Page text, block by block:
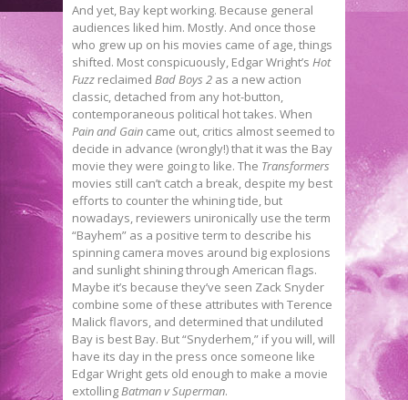
And yet, Bay kept working. Because general
audiences liked him. Mostly. And once those
who grew up on his movies came of age, things
shifted. Most conspicuously, Edgar Wright’s Hot
Fuzz reclaimed Bad Boys 2 as a new action
classic, detached from any hot-button,
contemporaneous political hot takes. When
Pain and Gain came out, critics almost seemed to
decide in advance (wrongly!) that it was the Bay
movie they were going to like. The Transformers
movies still can’t catch a break, despite my best
efforts to counter the whining tide, but
nowadays, reviewers unironically use the term
“Bayhem” as a positive term to describe his
spinning camera moves around big explosions
and sunlight shining through American flags.
Maybe it’s because they’ve seen Zack Snyder
combine some of these attributes with Terence
Malick flavors, and determined that undiluted
Bay is best Bay. But “Snyderhem,” if you will, will
have its day in the press once someone like
Edgar Wright gets old enough to make a movie
extollingBatman v Superman.